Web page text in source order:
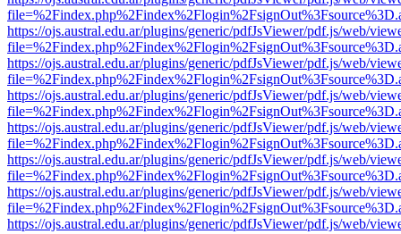
https://ojs.austral.edu.ar/plugins/generic/pdfJsViewer/pdf.js/web/
https://ojs.austral.edu.ar/plugins/generic/pdfJsViewer/pdf.js/web/
https://ojs.austral.edu.ar/plugins/generic/pdfJsViewer/pdf.js/web/
https://ojs.austral.edu.ar/plugins/generic/pdfJsViewer/pdf.js/web/
https://ojs.austral.edu.ar/plugins/generic/pdfJsViewer/pdf.js/web/
https://ojs.austral.edu.ar/plugins/generic/pdfJsViewer/pdf.js/web/
https://ojs.austral.edu.ar/plugins/generic/pdfJsViewer/pdf.js/web/